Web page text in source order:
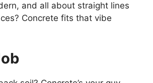
and all about straight lines
Concrete fits that vibe